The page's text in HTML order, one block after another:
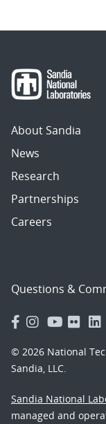
About Sandia
News
Research
Partnerships
Careers
Questions &
© 2026 National
Sandia, LLC.
Sandia National
managed and